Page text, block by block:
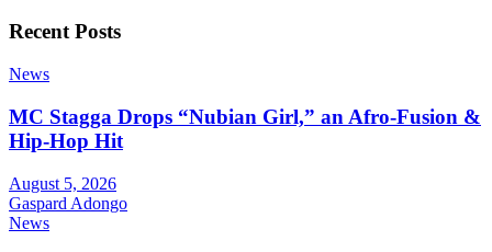
Recent Posts
News
MC Stagga Drops “Nubian Girl,” an Afro-Fusion &
Hip-Hop Hit
August 5, 2026
Gaspard Adongo
News